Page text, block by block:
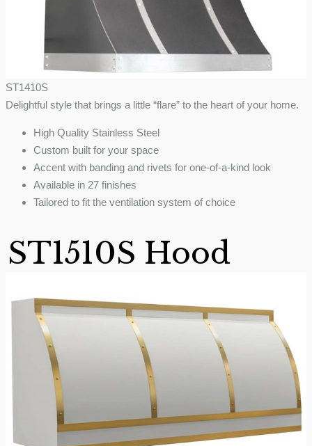
ST1410S
Delightful style that brings a little “flare” to the heart of your home.
High Quality Stainless Steel
Custom built for your space
Accent with banding and rivets for one-of-a-kind look
Available in 27 finishes
Tailored to fit the ventilation system of choice
ST1510S Hood